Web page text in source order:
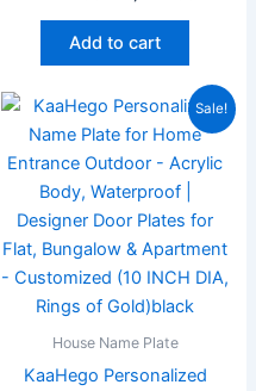
Add to cart
Sale!
House Name Plate
KaaHego Personalized
Original
was:
₹1,999.00.
Current
price
is: